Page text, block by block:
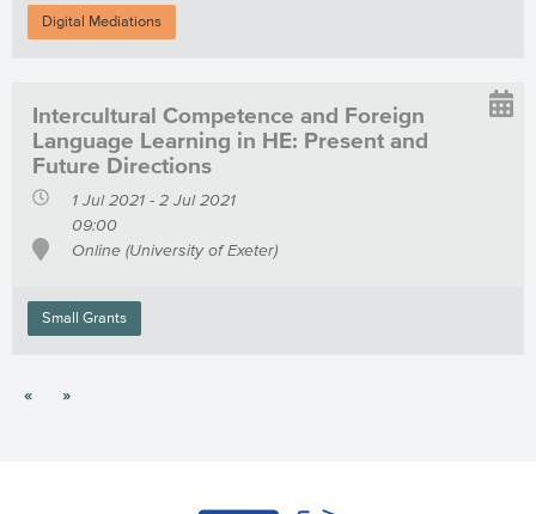
Digital Mediations
Intercultural Competence and Foreign
Language Learning in HE: Present and
Future Directions
1 Jul 2021 - 2 Jul 2021
09:00
Online (University of Exeter)
Small Grants
« »